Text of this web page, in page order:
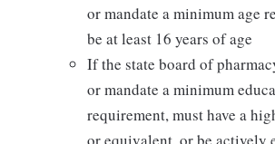
or mandate a minimum age
be at least 16 years of age
If the state board of
or mandate a minimum
requirement, must have a